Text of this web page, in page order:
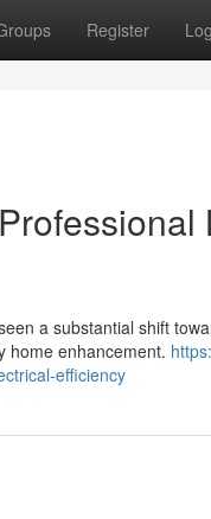
Register
a substantial shift
home enhancement.
efficiency